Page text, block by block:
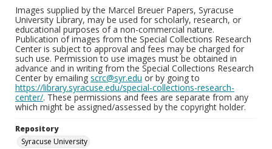
Images supplied by the Marcel Breuer Papers, Syracuse
University Library, may be used for scholarly, research, or
educational purposes of a non-commercial nature.
Publication of images from the Special Collections Research
Center is subject to approval and fees may be charged for
such use. Permission to use images must be obtained in
advance and in writing from the Special Collections Research
Center by emailing scrc@syr.edu or by going to
https://library.syracuse.edu/special-collections-research-
center/. These permissions and fees are separate from any
which might be assigned/assessed by the copyright holder.
Repository
Syracuse University